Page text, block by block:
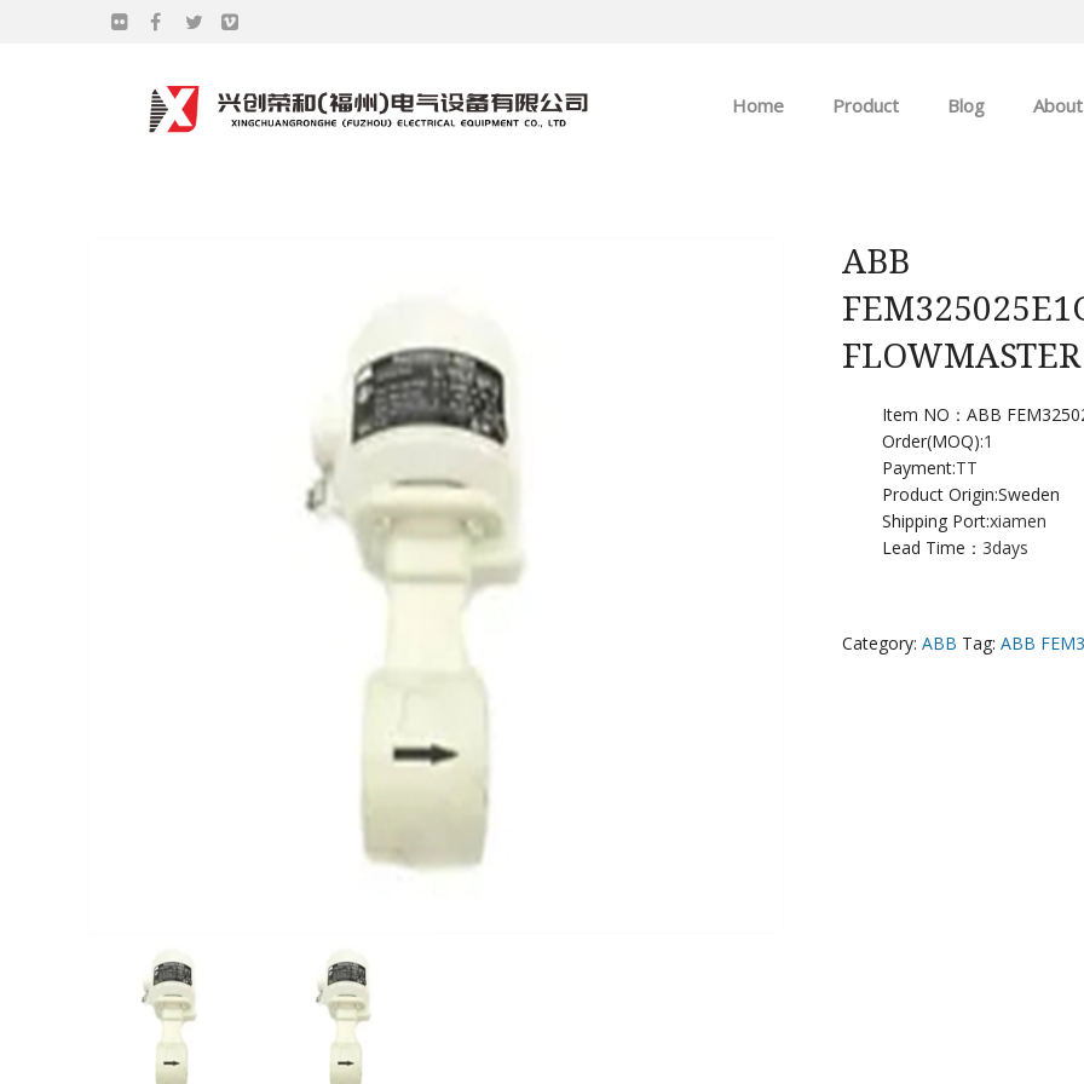
Home Product
GE
EMERSON
Blog About
ABB
FLOWMASTER
Item NO：ABB
Order(MOQ):1
Payment:TT
Product Origin:Sweden
Shipping Port:xiamen
Lead Time： 3days
Category: ABB Tag: ABB